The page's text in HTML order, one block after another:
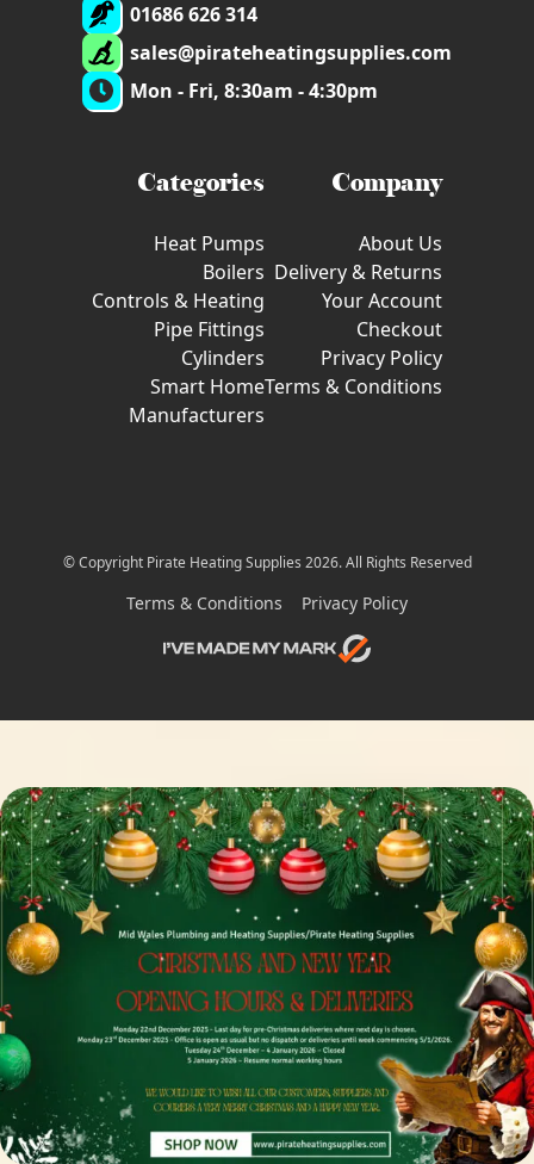
01686 626 314
sales@pirateheatingsupplies.com
Mon - Fri, 8:30am - 4:30pm
Categories
Heat Pumps
Boilers
Controls & Heating
Pipe Fittings
Cylinders
Smart Home
Manufacturers
Company
About Us
Delivery & Returns
Your Account
Checkout
Privacy Policy
Terms & Conditions
© Copyright Pirate Heating Supplies 2026. All Rights Reserved
Terms & Conditions Privacy Policy